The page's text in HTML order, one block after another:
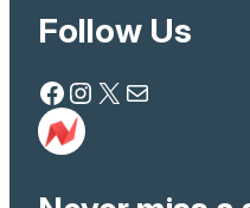
Follow Us
Facebook Instagram X Mail